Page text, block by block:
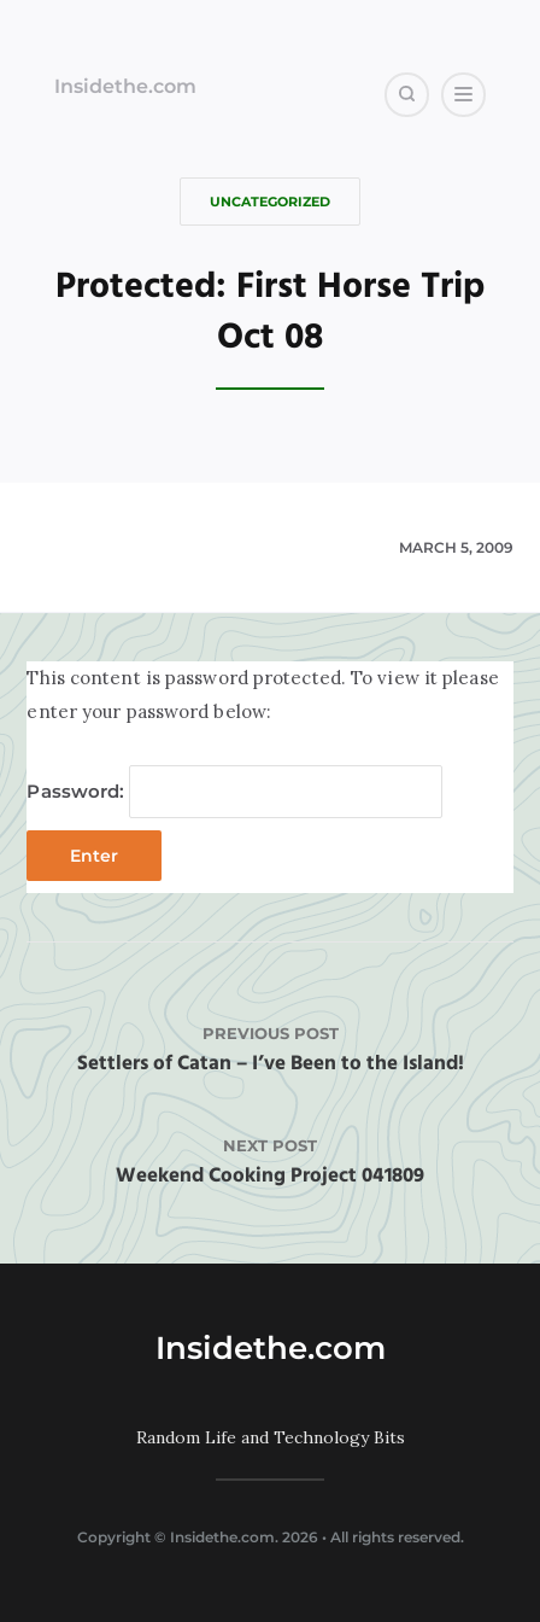
Insidethe.com
UNCATEGORIZED
Protected: First Horse Trip
Oct 08
MARCH 5, 2009
This content is password protected. To view it please
enter your password below:
Password:
PREVIOUS POST
Settlers of Catan – I’ve Been to the Island!
NEXT POST
Weekend Cooking Project 041809
Insidethe.com
Random Life and Technology Bits
Copyright © Insidethe.com. 2026 • All rights reserved.